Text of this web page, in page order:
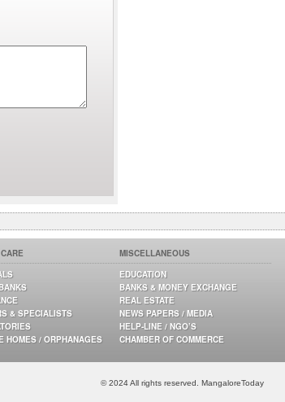
& SPECIALISTS
HOMES / ORPHANAGES
MISCELLANEOUS
EDUCATION
BANKS & MONEY EXCHANGE
REAL ESTATE
NEWS PAPERS / MEDIA
HELP-LINE / NGO’S
CHAMBER OF COMMERCE
© 2024 All rights reserved. MangaloreToday